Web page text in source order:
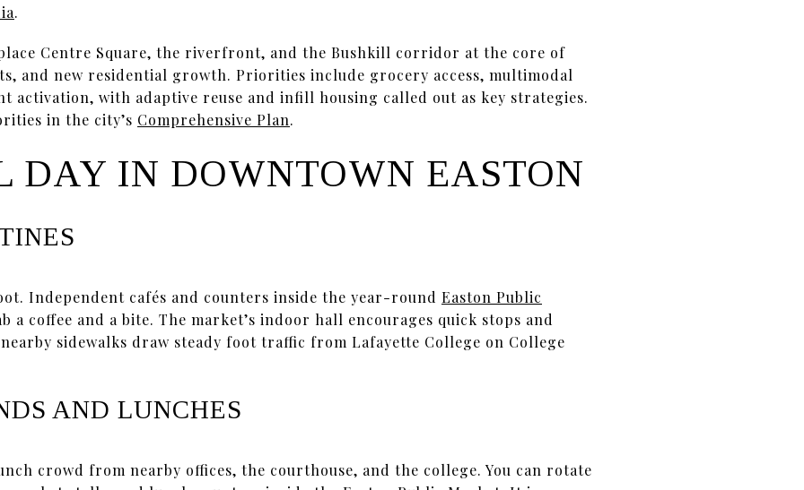
.
Centre Square, the riverfront, and the Bushkill corridor at the core of
and new residential growth. Priorities include grocery access, multimodal
activation, with adaptive reuse and infill housing called out as key strategies.
in the city’s Comprehensive Plan.
DAY IN DOWNTOWN EASTON
Independent cafés and counters inside the year-round Easton Public
a coffee and a bite. The market’s indoor hall encourages quick stops and
sidewalks draw steady foot traffic from Lafayette College on College
AND LUNCHES
crowd from nearby offices, the courthouse, and the college. You can rotate